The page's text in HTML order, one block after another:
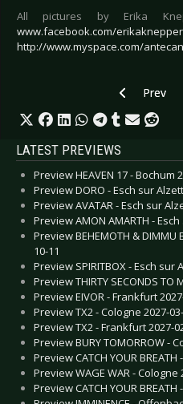
All pictures by Erika
www.facebook.com/erikaknepper
http://www.myspace.com/
Previous
Prev
LATEST PREVIEWS
Preview HEAVEN 17 - Bochum
Preview DORO - Esch sur
Preview AVATAR - Esch sur
Preview AMON AMARTH -
Preview BEHEMOTH & DIMMU
10-11
Preview SPIRITBOX - Esch sur
Preview THIRTY SECONDS TO
Preview EIVOR - Frankfurt
Preview TX2 - Cologne 2027-
Preview TX2 - Frankfurt 2027-
Preview BURY TOMORROW -
Preview CATCH YOUR
Preview WAGE WAR - Cologne
Preview CATCH YOUR